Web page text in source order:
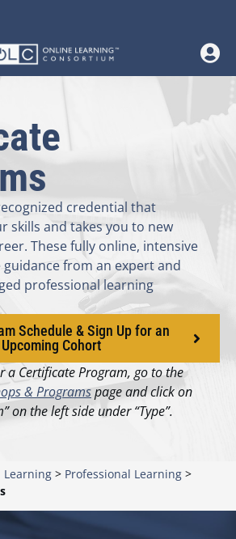
credential that
skills and takes you to new
These fully online, intensive
from an expert and
professional learning
Schedule & Sign Up for an
Upcoming Cohort
a Certificate Program, go to the
& Programspage and click on
on the left side under “Type”.
Learning > Professional Learning >